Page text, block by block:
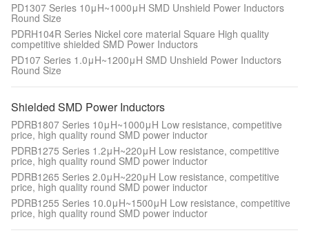
PD1307 Series 10μH~1000μH SMD Unshield Power Inductors
Round Size
PDRH104R Series Nickel core material Square High quality
competitive shielded SMD Power Inductors
PD107 Series 1.0μH~1200μH SMD Unshield Power Inductors
Round Size
Shielded SMD Power Inductors
PDRB1807 Series 10μH~1000μH Low resistance, competitive
price, high quality round SMD power inductor
PDRB1275 Series 1.2μH~220μH Low resistance, competitive
price, high quality round SMD power inductor
PDRB1265 Series 2.0μH~220μH Low resistance, competitive
price, high quality round SMD power inductor
PDRB1255 Series 10.0μH~1500μH Low resistance, competitive
price, high quality round SMD power inductor